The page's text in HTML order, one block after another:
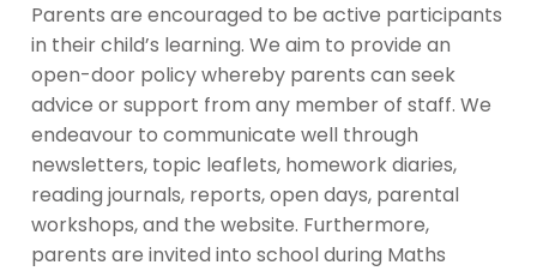
Parents are encouraged to be active participants
in their child’s learning. We aim to provide an
open-door policy whereby parents can seek
advice or support from any member of staff. We
endeavour to communicate well through
newsletters, topic leaflets, homework diaries,
reading journals, reports, open days, parental
workshops, and the website. Furthermore,
parents are invited into school during Maths